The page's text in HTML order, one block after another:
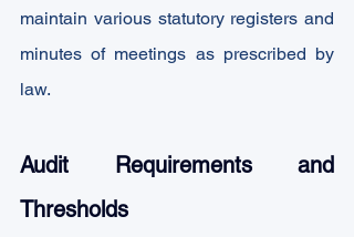
maintain various statutory registers and
minutes of meetings as prescribed by
law.
Audit Requirements and
Thresholds